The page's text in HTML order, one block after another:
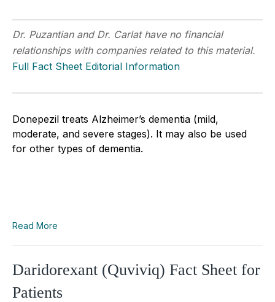
Dr. Puzantian and Dr. Carlat have no financial
relationships with companies related to this material.
Full Fact Sheet Editorial Information
Donepezil treats Alzheimer’s dementia (mild,
moderate, and severe stages). It may also be used
for other types of dementia.
Read More
Daridorexant (Quviviq) Fact Sheet for
Patients